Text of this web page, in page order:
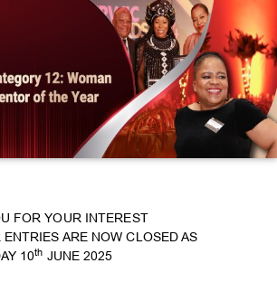
FOR YOUR INTEREST
ENTRIES ARE NOW CLOSED AS
10th JUNE 2025